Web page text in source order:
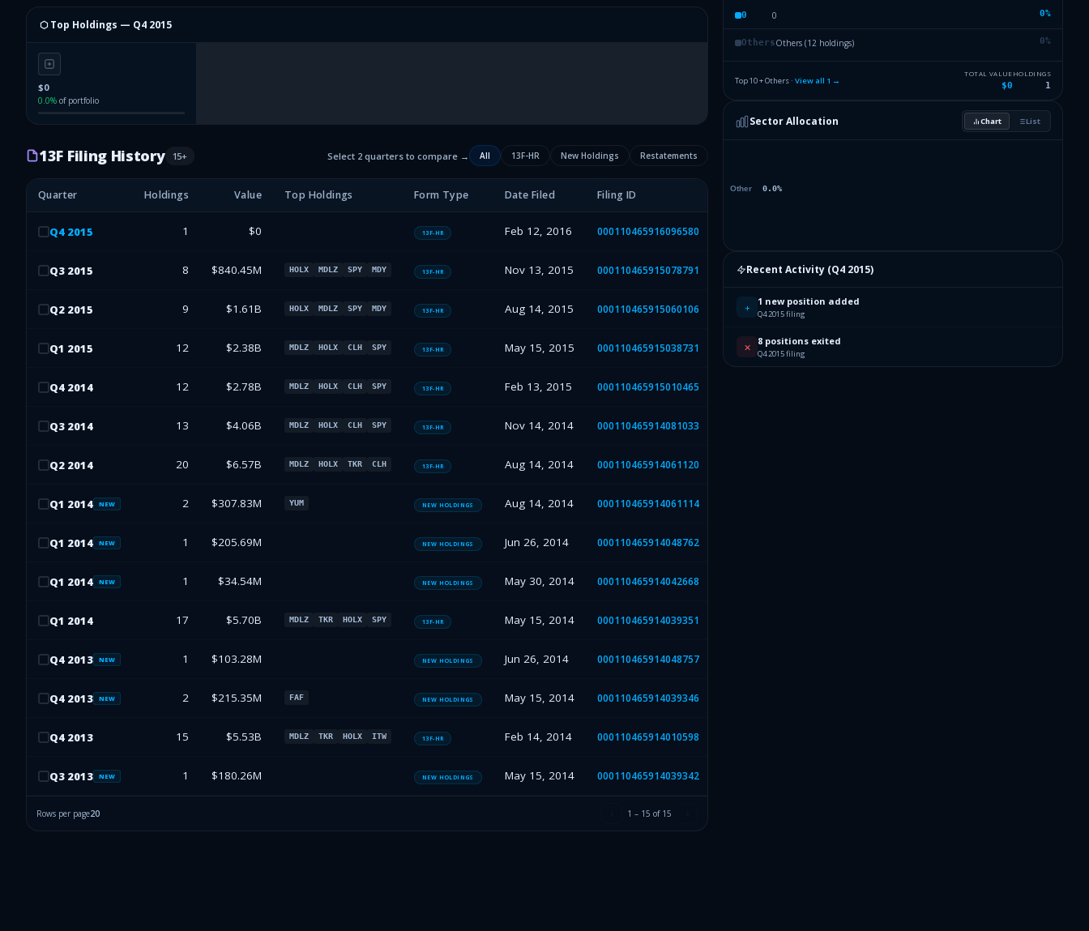
⬡ Top Holdings — Q4 2015
$0
0.0% of portfolio
13F Filing History 15+ Select 2 quarters to compare → All 13F-HR New Holdings Restatements
Quarter Holdings Value Top Holdings Form Type Date Filed Filing ID
Q4 2015 1 $0 13F-HR Feb 12, 2016 000110465916096580
Q3 2015 8 $840.45M HOLX MDLZ SPY MDY 13F-HR Nov 13, 2015 000110465915078791
Q2 2015 9 $1.61B HOLX MDLZ SPY MDY 13F-HR Aug 14, 2015 000110465915060106
Q1 2015 12 $2.38B MDLZ HOLX CLH SPY 13F-HR May 15, 2015 000110465915038731
Q4 2014 12 $2.78B MDLZ HOLX CLH SPY 13F-HR Feb 13, 2015 000110465915010465
Q3 2014 13 $4.06B MDLZ HOLX CLH SPY 13F-HR Nov 14, 2014 000110465914081033
Q2 2014 20 $6.57B MDLZ HOLX TKR CLH 13F-HR Aug 14, 2014 000110465914061120
Q1 2014 NEW 2 $307.83M YUM NEW HOLDINGS Aug 14, 2014 000110465914061114
Q1 2014 NEW 1 $205.69M NEW HOLDINGS Jun 26, 2014 000110465914048762
Q1 2014 NEW 1 $34.54M NEW HOLDINGS May 30, 2014 000110465914042668
Q1 2014 17 $5.70B MDLZ TKR HOLX SPY 13F-HR May 15, 2014 000110465914039351
Q4 2013 NEW 1 $103.28M NEW HOLDINGS Jun 26, 2014 000110465914048757
Q4 2013 NEW 2 $215.35M FAF NEW HOLDINGS May 15, 2014 000110465914039346
Q4 2013 15 $5.53B MDLZ TKR HOLX ITW 13F-HR Feb 14, 2014 000110465914010598
Q3 2013 NEW 1 $180.26M NEW HOLDINGS May 15, 2014 000110465914039342
Rows per page20 1 – 15 of 15
0 0 0%
OthersOthers (12 holdings) 0%
Top 10 + Others · View all 1 →
TOTAL VALUE
$0
HOLDINGS
1
Sector Allocation Chart List
Recent Activity (Q4 2015)
+ 1 new position added
Q4 2015 filing
✕ 8 positions exited
Q4 2015 filing